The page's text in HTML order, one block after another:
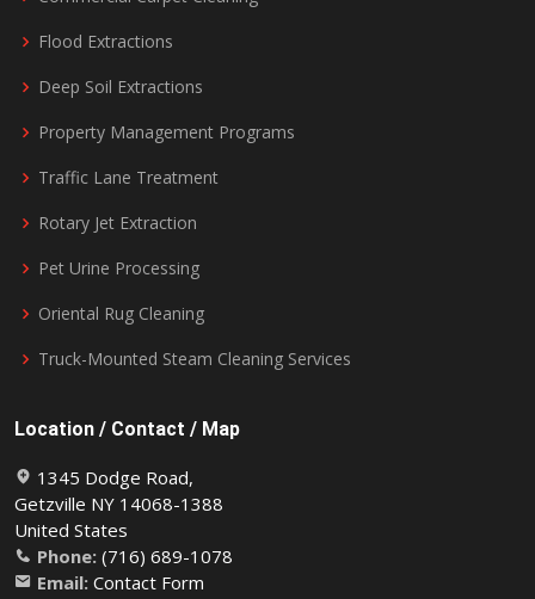
Flood Extractions
Deep Soil Extractions
Property Management Programs
Traffic Lane Treatment
Rotary Jet Extraction
Pet Urine Processing
Oriental Rug Cleaning
Truck-Mounted Steam Cleaning Services
Location / Contact / Map
1345 Dodge Road,
Getzville NY 14068-1388
United States
Phone: (716) 689-1078
Email: Contact Form